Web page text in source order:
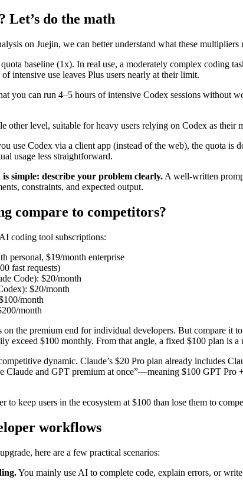
Let’s do the math
on Juejin, we can better understand what these multipliers
baseline (1x). In real use, a moderately complex
intensive use leaves Plus users nearly at their limit.
you can run 4–5 hours of intensive Codex sessions without
other level, suitable for heavy users relying on Codex as
use Codex via a client app (instead of the web), the quota
usage less straightforward.
simple: describe your problem clearly. A well-written
constraints, and expected output.
compare to competitors?
coding tool subscriptions:
personal, $19/month enterprise
fast requests)
Code): $20/month
$20/month
month
month
the premium end for individual developers. But compare
exceed $100 monthly. From that angle, a fixed $100 plan is a
dynamic. Claude’s $20 Pro plan already includes
Claude and GPT premium at once”—meaning $100 GPT
keep users in the ecosystem at $100 than lose them to
workflows
here are a few practical scenarios:
You mainly use AI to complete code, explain errors, or